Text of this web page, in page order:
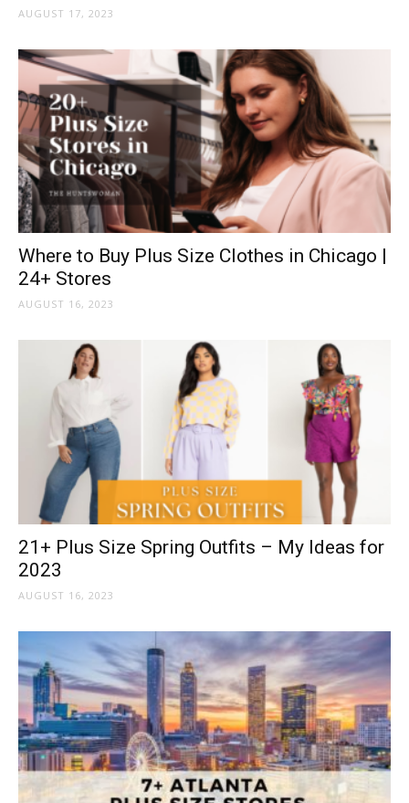
AUGUST 17, 2023
Where to Buy Plus Size Clothes in Chicago |
24+ Stores
AUGUST 16, 2023
21+ Plus Size Spring Outfits – My Ideas for
2023
AUGUST 16, 2023